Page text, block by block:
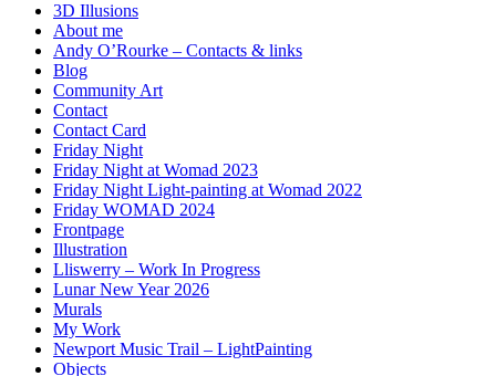
3D Illusions
About me
Andy O’Rourke – Contacts & links
Blog
Community Art
Contact
Contact Card
Friday Night
Friday Night at Womad 2023
Friday Night Light-painting at Womad 2022
Friday WOMAD 2024
Frontpage
Illustration
Lliswerry – Work In Progress
Lunar New Year 2026
Murals
My Work
Newport Music Trail – LightPainting
Objects